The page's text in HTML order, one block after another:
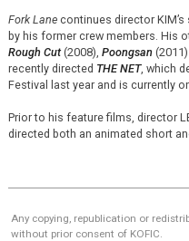
Fork Lanecontinues director
by his former crew members. His
Rough Cut (2008), Poongsan(2011)
recently directed THE NET, which
Festival last year and is currently
Prior to his feature films, director
directed both an animated short
Any copying, republication or
without prior consent of KOFIC.